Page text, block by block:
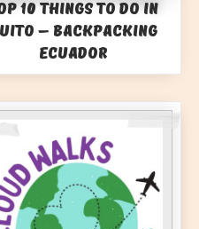
10 Things to Do in
– Backpacking
Ecuador